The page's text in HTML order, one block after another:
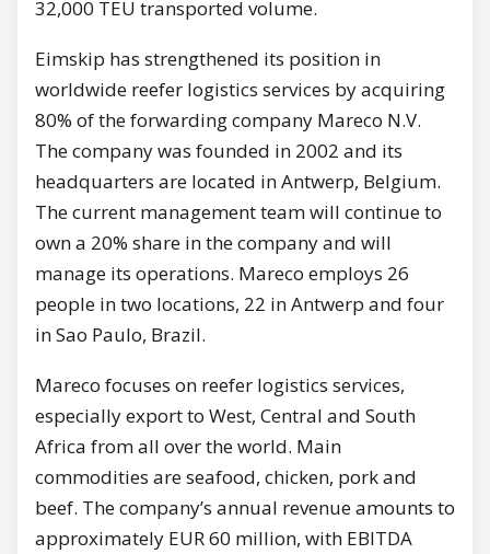
32,000 TEU transported volume.
Eimskip has strengthened its position in
worldwide reefer logistics services by acquiring
80% of the forwarding company Mareco N.V.
The company was founded in 2002 and its
headquarters are located in Antwerp, Belgium.
The current management team will continue to
own a 20% share in the company and will
manage its operations. Mareco employs 26
people in two locations, 22 in Antwerp and four
in Sao Paulo, Brazil.
Mareco focuses on reefer logistics services,
especially export to West, Central and South
Africa from all over the world. Main
commodities are seafood, chicken, pork and
beef. The company’s annual revenue amounts to
approximately EUR 60 million, with EBITDA